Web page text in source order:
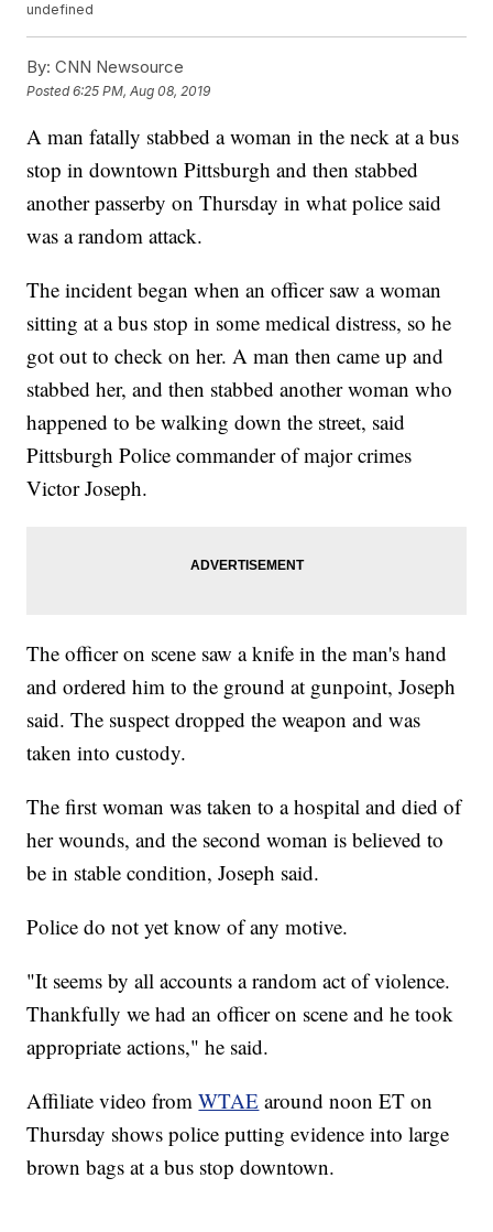
undefined
By: CNN Newsource
Posted6:25 PM, Aug 08, 2019
A man fatally stabbed a woman in the neck at a bus
stop in downtown Pittsburgh and then stabbed
another passerby on Thursday in what police said
was a random attack.
The incident began when an officer saw a woman
sitting at a bus stop in some medical distress, so he
got out to check on her. A man then came up and
stabbed her, and then stabbed another woman who
happened to be walking down the street, said
Pittsburgh Police commander of major crimes
Victor Joseph.
The officer on scene saw a knife in the man's hand
and ordered him to the ground at gunpoint, Joseph
said. The suspect dropped the weapon and was
taken into custody.
The first woman was taken to a hospital and died of
her wounds, and the second woman is believed to
be in stable condition, Joseph said.
Police do not yet know of any motive.
"It seems by all accounts a random act of violence.
Thankfully we had an officer on scene and he took
appropriate actions," he said.
Affiliate video fromWTAE around noon ET on
Thursday shows police putting evidence into large
brown bags at a bus stop downtown.